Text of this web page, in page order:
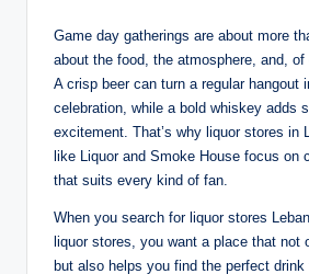
Game day gatherings are about more
about the food, the atmosphere, and,
A crisp beer can turn a regular hangout
celebration, while a bold whiskey adds
excitement. That’s why liquor stores in
like Liquor and Smoke House focus on
that suits every kind of fan.
When you search for liquor stores
liquor stores, you want a place that not
but also helps you find the perfect